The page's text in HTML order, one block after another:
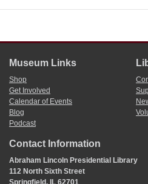
Museum Links
Shop
Get Involved
Calendar of Events
Blog
Podcast
Contact Information
Abraham Lincoln Presidential Library
112 North Sixth Street